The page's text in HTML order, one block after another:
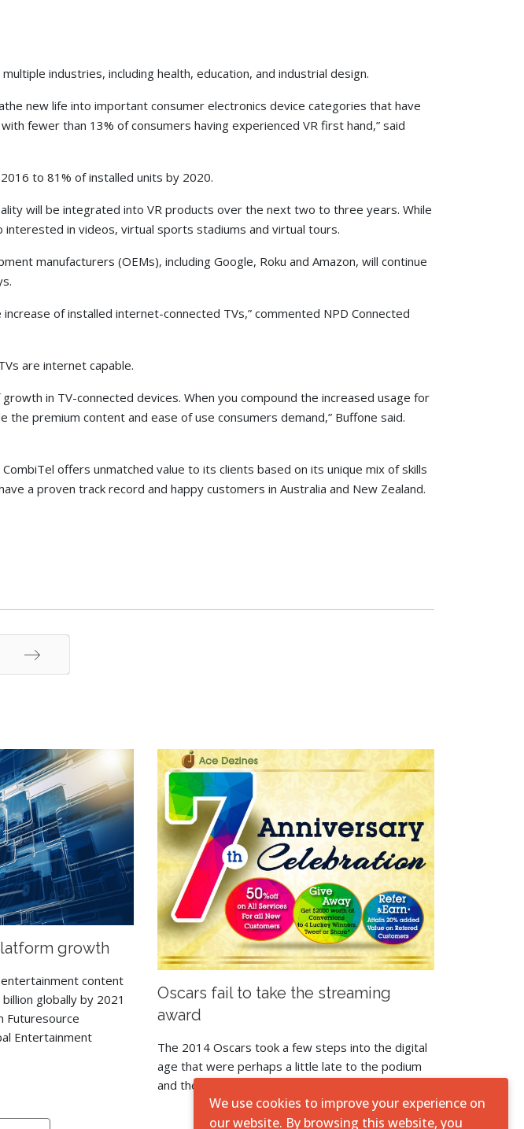
industries, including health, education, and industrial design.
new life into important consumer electronics device categories that have
fewer than 13% of consumers having experienced VR first hand,” said
to 81% of installed units by 2020.
will be integrated into VR products over the next two to three years. While
interested in videos, virtual sports stadiums and virtual tours.
manufacturers (OEMs), including Google, Roku and Amazon, will continue
of installed internet-connected TVs,” commented NPD Connected
are internet capable.
in TV-connected devices. When you compound the increased usage for
premium content and ease of use consumers demand,” Buffone said.
offers unmatched value to its clients based on its unique mix of skills
a proven track record and happy customers in Australia and New Zealand.
growth
content
globally by 2021
Futuresource
Entertainment
Oscars fail to take the streaming
award
The 2014 Oscars took a few steps into the digital
age that were perhaps a little late to the podium
and they produced mixed results.
We use cookies to improve your experience on
our website. By browsing this website, you